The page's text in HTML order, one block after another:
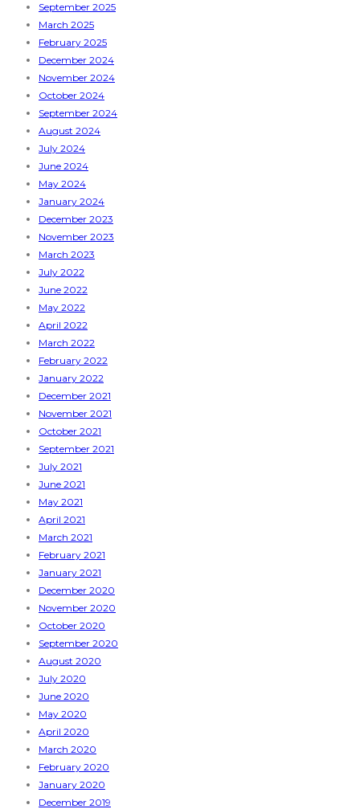
September 2025
March 2025
February 2025
December 2024
November 2024
October 2024
September 2024
August 2024
July 2024
June 2024
May 2024
January 2024
December 2023
November 2023
March 2023
July 2022
June 2022
May 2022
April 2022
March 2022
February 2022
January 2022
December 2021
November 2021
October 2021
September 2021
July 2021
June 2021
May 2021
April 2021
March 2021
February 2021
January 2021
December 2020
November 2020
October 2020
September 2020
August 2020
July 2020
June 2020
May 2020
April 2020
March 2020
February 2020
January 2020
December 2019